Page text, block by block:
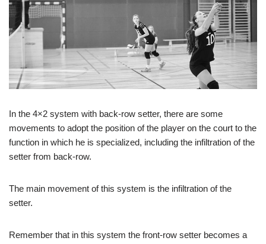
In the 4×2 system with back-row setter, there are some
movements to adopt the position of the player on the court to the
function in which he is specialized, including the infiltration of the
setter from back-row.
The main movement of this system is the infiltration of the
setter.
Remember that in this system the front-row setter becomes a